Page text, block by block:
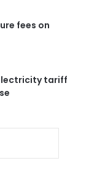
fees on
tariff